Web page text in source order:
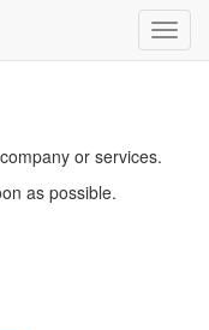
or services.
as possible.